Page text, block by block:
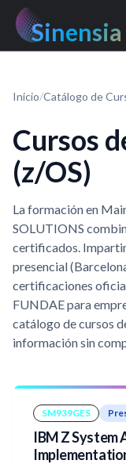
Sinensia
Inicio/Catálogo de
Cursos
(z/OS)
La formación en
SOLUTIONS
certificados.
presencial
certificaciones
FUNDAE para
catálogo de cursos
información sin
SM939GES
IBM Z System